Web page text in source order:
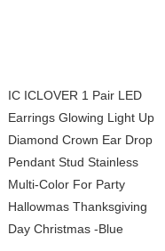
IC ICLOVER 1 Pair LED
Earrings Glowing Light Up
Diamond Crown Ear Drop
Pendant Stud Stainless
Multi-Color For Party
Hallowmas Thanksgiving
Day Christmas -Blue